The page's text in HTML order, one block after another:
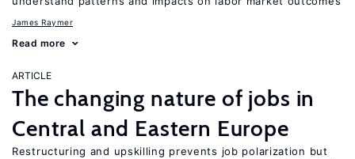
James Raymer
Read more
ARTICLE
The changing nature of jobs in
Central and Eastern Europe
Restructuring and upskilling prevents job polarization but